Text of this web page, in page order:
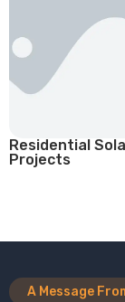
Residential
Projects
A Message